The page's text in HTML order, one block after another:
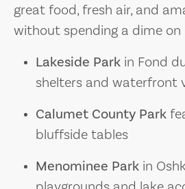
great food, fresh air, and
without spending a dime
Lakeside Park in Fond
shelters and waterfront
Calumet County Park
bluffside tables
Menominee Park in